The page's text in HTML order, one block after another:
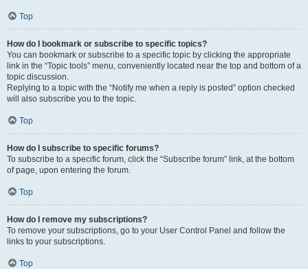
Top
How do I bookmark or subscribe to specific topics?
You can bookmark or subscribe to a specific topic by clicking the appropriate
link in the “Topic tools” menu, conveniently located near the top and bottom of a
topic discussion.
Replying to a topic with the “Notify me when a reply is posted” option checked
will also subscribe you to the topic.
Top
How do I subscribe to specific forums?
To subscribe to a specific forum, click the “Subscribe forum” link, at the bottom
of page, upon entering the forum.
Top
How do I remove my subscriptions?
To remove your subscriptions, go to your User Control Panel and follow the
links to your subscriptions.
Top